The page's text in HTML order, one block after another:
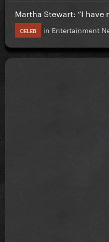
Martha Stewart: “I
CELEB in Entertainment